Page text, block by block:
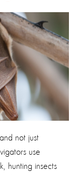
not just
use
hunting insects